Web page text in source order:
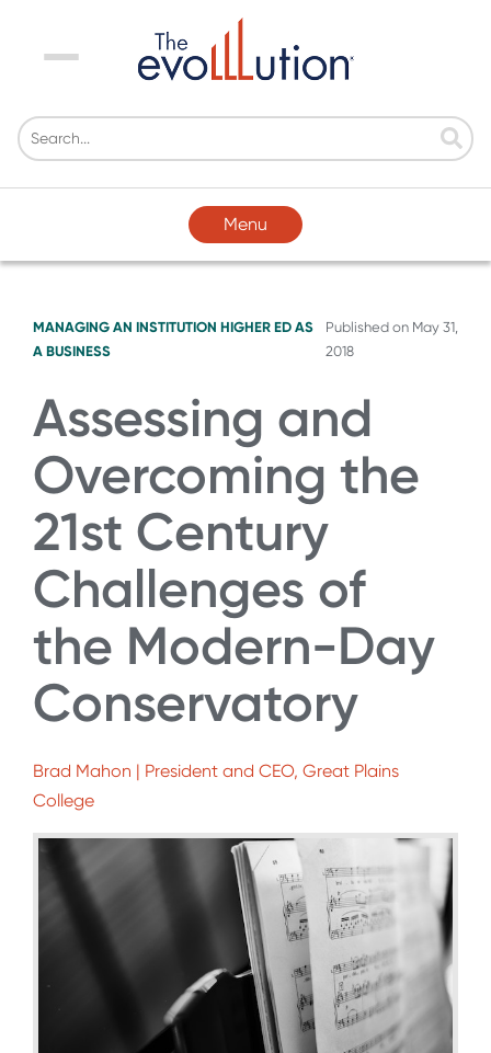
Menu
Menu
MANAGING AN INSTITUTION HIGHER ED AS
A BUSINESS
Published on May 31,
2018
Assessing and
Overcoming the
21st Century
Challenges of
the Modern-Day
Conservatory
Brad Mahon | President and CEO, Great Plains
College